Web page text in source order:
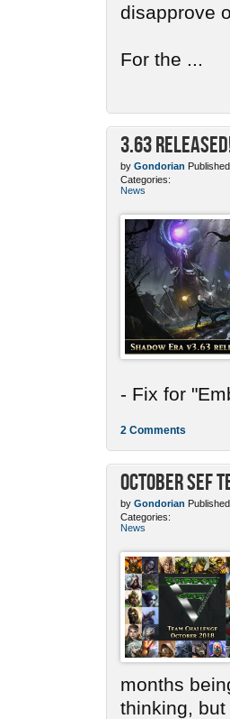
disapprove
For the ...
3.63
by Gondorian
Categories:
News
- Fix for
2 Comments
October SEF
by Gondorian
Categories:
News
months
thinking,